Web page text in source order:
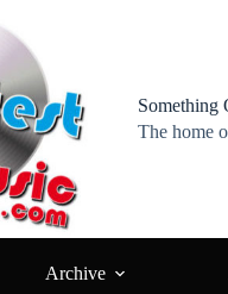
Something
The home
Archive